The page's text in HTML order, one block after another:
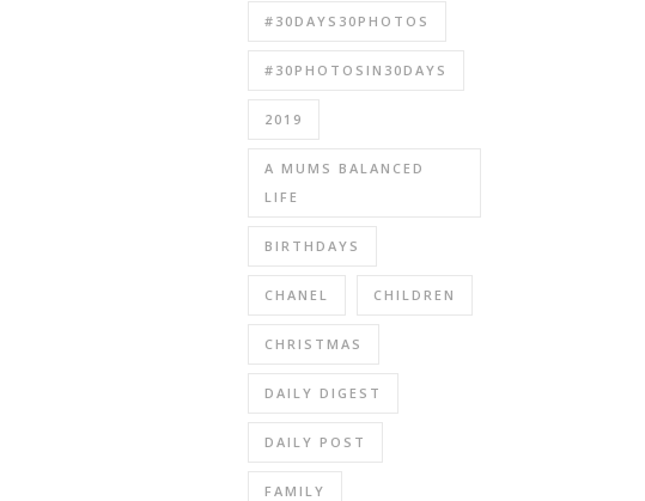
#30DAYS30PHOTOS
#30PHOTOSIN30DAYS
2019
A MUMS BALANCED
LIFE
BIRTHDAYS
CHANEL CHILDREN
CHRISTMAS
DAILY DIGEST
DAILY POST
FAMILY